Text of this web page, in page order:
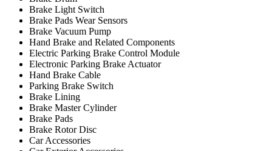
Brake Light Switch
Brake Pads Wear Sensors
Brake Vacuum Pump
Hand Brake and Related Components
Electric Parking Brake Control Module
Electronic Parking Brake Actuator
Hand Brake Cable
Parking Brake Switch
Brake Lining
Brake Master Cylinder
Brake Pads
Brake Rotor Disc
Car Accessories